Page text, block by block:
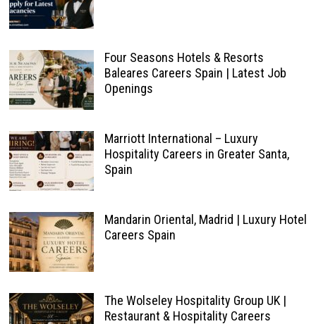
Four Seasons Hotels & Resorts
Baleares Careers Spain | Latest Job
Openings
Marriott International – Luxury
Hospitality Careers in Greater Santa,
Spain
Mandarin Oriental, Madrid | Luxury Hotel
Careers Spain
The Wolseley Hospitality Group UK |
Restaurant & Hospitality Careers